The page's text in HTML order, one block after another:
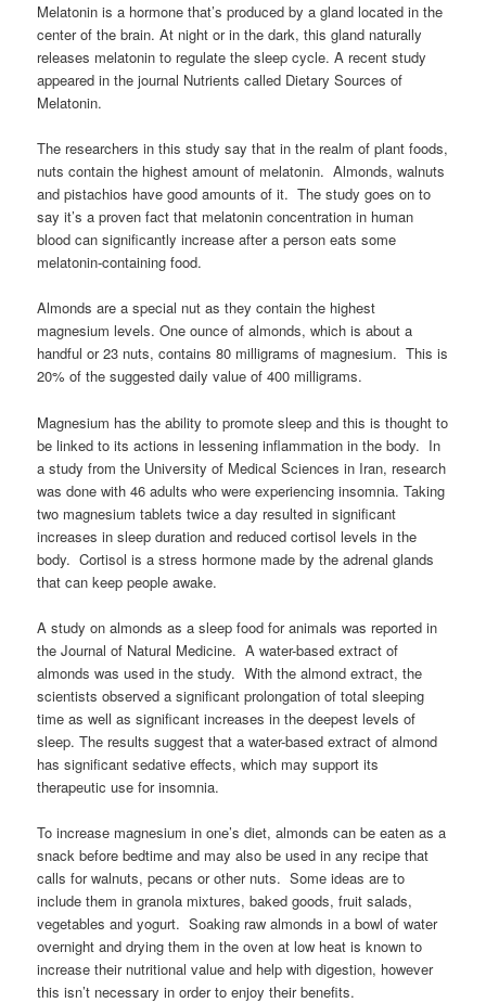
Melatonin is a hormone that’s produced by a gland located in the
center of the brain. At night or in the dark, this gland naturally
releases melatonin to regulate the sleep cycle. A recent study
appeared in the journal Nutrients called Dietary Sources of
Melatonin.
The researchers in this study say that in the realm of plant foods,
nuts contain the highest amount of melatonin. Almonds, walnuts
and pistachios have good amounts of it. The study goes on to
say it’s a proven fact that melatonin concentration in human
blood can significantly increase after a person eats some
melatonin-containing food.
Almonds are a special nut as they contain the highest
magnesium levels. One ounce of almonds, which is about a
handful or 23 nuts, contains 80 milligrams of magnesium. This is
20% of the suggested daily value of 400 milligrams.
Magnesium has the ability to promote sleep and this is thought to
be linked to its actions in lessening inflammation in the body. In
a study from the University of Medical Sciences in Iran, research
was done with 46 adults who were experiencing insomnia. Taking
two magnesium tablets twice a day resulted in significant
increases in sleep duration and reduced cortisol levels in the
body. Cortisol is a stress hormone made by the adrenal glands
that can keep people awake.
A study on almonds as a sleep food for animals was reported in
the Journal of Natural Medicine. A water-based extract of
almonds was used in the study. With the almond extract, the
scientists observed a significant prolongation of total sleeping
time as well as significant increases in the deepest levels of
sleep. The results suggest that a water-based extract of almond
has significant sedative effects, which may support its
therapeutic use for insomnia.
To increase magnesium in one’s diet, almonds can be eaten as a
snack before bedtime and may also be used in any recipe that
calls for walnuts, pecans or other nuts. Some ideas are to
include them in granola mixtures, baked goods, fruit salads,
vegetables and yogurt. Soaking raw almonds in a bowl of water
overnight and drying them in the oven at low heat is known to
increase their nutritional value and help with digestion, however
this isn’t necessary in order to enjoy their benefits.